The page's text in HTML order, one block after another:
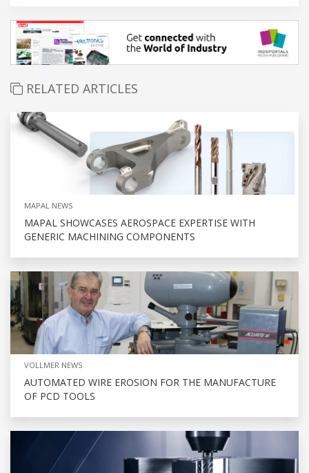
RELATED ARTICLES
MAPAL NEWS
MAPAL SHOWCASES AEROSPACE EXPERTISE WITH
GENERIC MACHINING COMPONENTS
VOLLMER NEWS
AUTOMATED WIRE EROSION FOR THE MANUFACTURE
OF PCD TOOLS